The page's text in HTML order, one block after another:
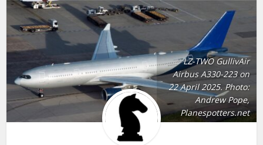
LZ-TWO GullivAir
Airbus A330-223 on
22 April 2025. Photo:
Andrew Pope,
Planespotters.net